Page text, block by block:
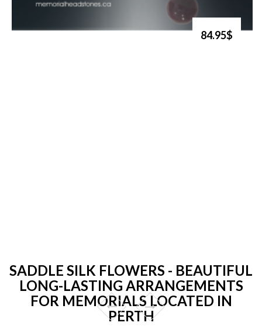
84.95$
SADDLE SILK FLOWERS - BEAUTIFUL
LONG-LASTING ARRANGEMENTS
FOR MEMORIALS LOCATED IN
PERTH